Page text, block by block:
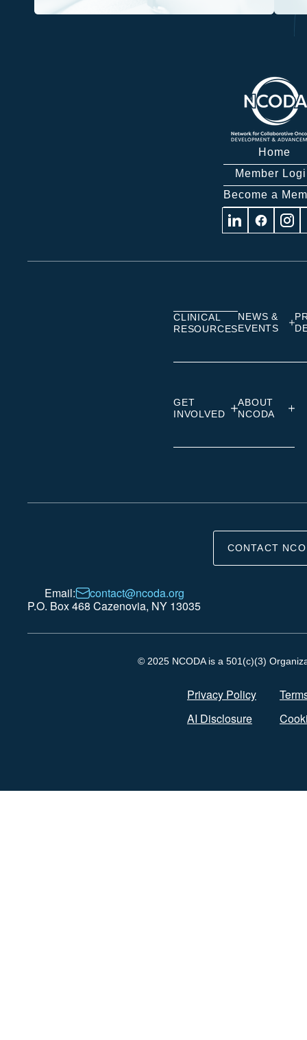
Home
Member
Become a
Visit Visit Visit
CLINICAL
RESOURCES
NEWS &
EVENTS
GET
INVOLVED
ABOUT
NCODA
CONTACT
Email:
contact@ncoda.org
P.O. Box 468 Cazenovia, NY 13035
© 2025 NCODA is a 501(c)(3)
Privacy Policy
AI Disclosure